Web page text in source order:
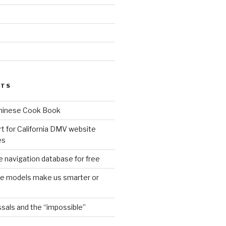
Cook Book
for California DMV website
navigation database for free
models make us smarter or
and the “impossible”